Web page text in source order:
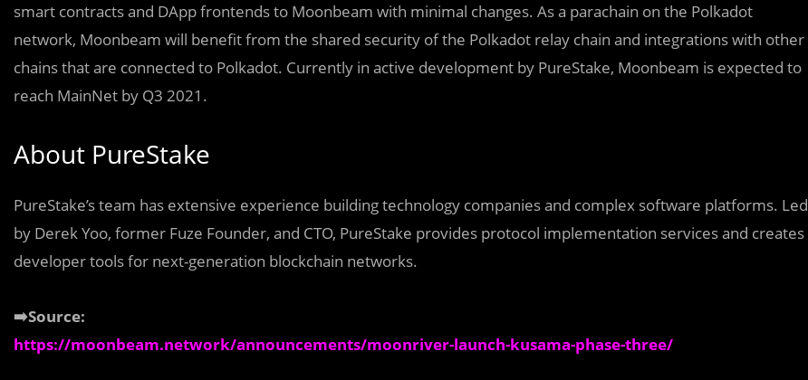
smart contracts and DApp frontends to Moonbeam with minimal changes. As a parachain on the Polkadot
network, Moonbeam will benefit from the shared security of the Polkadot relay chain and integrations with other
chains that are connected to Polkadot. Currently in active development by PureStake, Moonbeam is expected to
reach MainNet by Q3 2021.
About PureStake
PureStake’s team has extensive experience building technology companies and complex software platforms. Led
by Derek Yoo, former Fuze Founder, and CTO, PureStake provides protocol implementation services and creates
developer tools for next-generation blockchain networks.
➡️Source:
https://moonbeam.network/announcements/moonriver-launch-kusama-phase-three/